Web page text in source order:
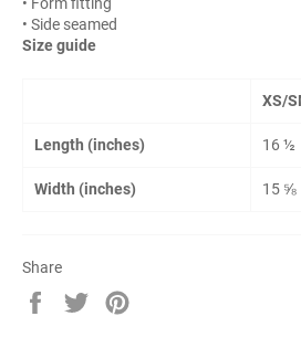
• Side seamed
Size guide
XS/
Length (inches) 16 ½
Width (inches) 15 ⅝
Share
Share
Tweet